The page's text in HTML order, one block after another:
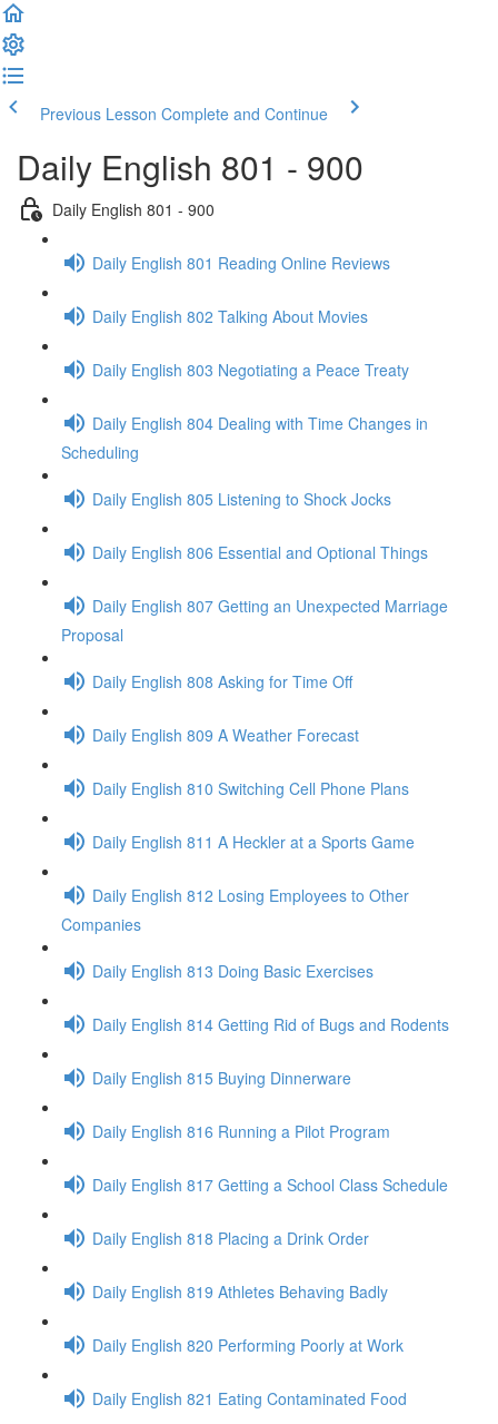
Previous Lesson Complete and Continue
Daily English 801 - 900
Daily English 801 - 900
Daily English 801 Reading Online Reviews
Daily English 802 Talking About Movies
Daily English 803 Negotiating a Peace Treaty
Daily English 804 Dealing with Time Changes in
Scheduling
Daily English 805 Listening to Shock Jocks
Daily English 806 Essential and Optional Things
Daily English 807 Getting an Unexpected Marriage
Proposal
Daily English 808 Asking for Time Off
Daily English 809 A Weather Forecast
Daily English 810 Switching Cell Phone Plans
Daily English 811 A Heckler at a Sports Game
Daily English 812 Losing Employees to Other
Companies
Daily English 813 Doing Basic Exercises
Daily English 814 Getting Rid of Bugs and Rodents
Daily English 815 Buying Dinnerware
Daily English 816 Running a Pilot Program
Daily English 817 Getting a School Class Schedule
Daily English 818 Placing a Drink Order
Daily English 819 Athletes Behaving Badly
Daily English 820 Performing Poorly at Work
Daily English 821 Eating Contaminated Food